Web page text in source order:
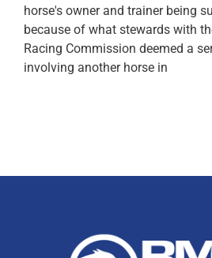
horse's owner and trainer being
because of what stewards with
Racing Commission deemed a
involving another horse in